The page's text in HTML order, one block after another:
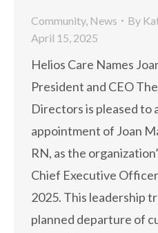
Community, News By
April 15, 2025
Helios Care Names
President and CEO
Directors is pleased to
appointment of Joan
RN, as the
Chief Executive
2025. This leadership
planned departure of